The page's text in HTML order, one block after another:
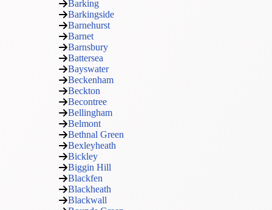
Barking
Barkingside
Barnehurst
Barnet
Barnsbury
Battersea
Bayswater
Beckenham
Beckton
Becontree
Bellingham
Belmont
Bethnal Green
Bexleyheath
Bickley
Biggin Hill
Blackfen
Blackheath
Blackwall